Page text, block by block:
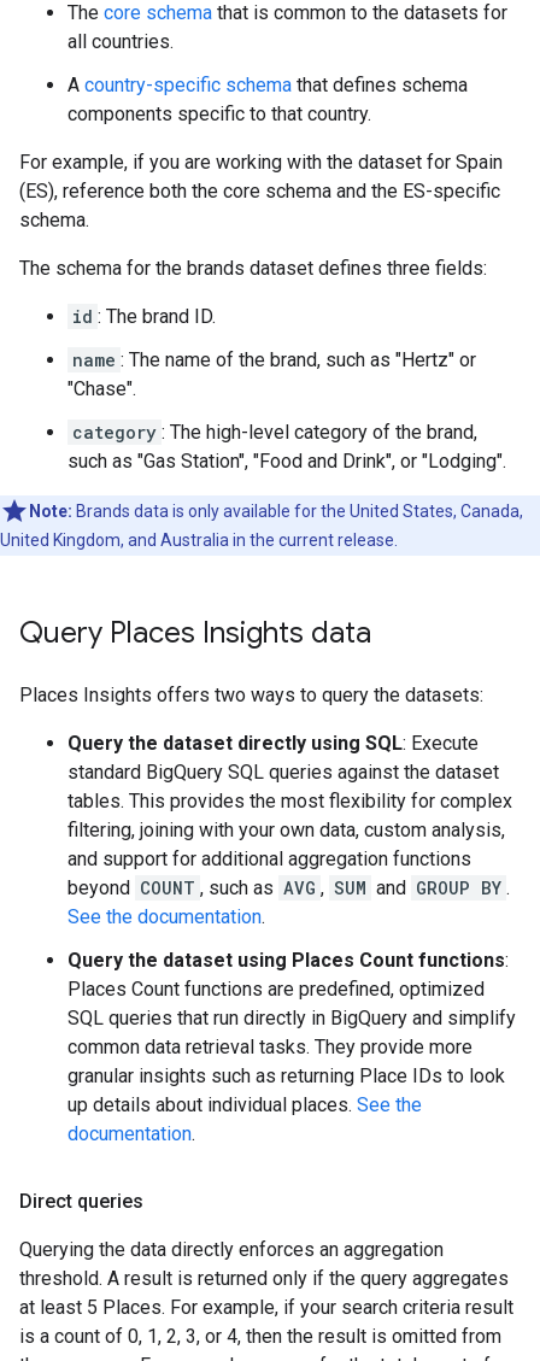
The core schema that is common to the datasets for
all countries.
A country-specific schema that defines schema
components specific to that country.
For example, if you are working with the dataset for Spain
(ES), reference both the core schema and the ES-specific
schema.
The schema for the brands dataset defines three fields:
id : The brand ID.
name : The name of the brand, such as "Hertz" or
"Chase".
category : The high-level category of the brand,
such as "Gas Station", "Food and Drink", or "Lodging".
Note: Brands data is only available for the United States, Canada,
United Kingdom, and Australia in the current release.
Query Places Insights data
Places Insights offers two ways to query the datasets:
Query the dataset directly using SQL: Execute
standard BigQuery SQL queries against the dataset
tables. This provides the most flexibility for complex
filtering, joining with your own data, custom analysis,
and support for additional aggregation functions
beyond COUNT , such as AVG , SUM and GROUP BY .
See the documentation.
Query the dataset using Places Count functions:
Places Count functions are predefined, optimized
SQL queries that run directly in BigQuery and simplify
common data retrieval tasks. They provide more
granular insights such as returning Place IDs to look
up details about individual places. See the
documentation.
Direct queries
Querying the data directly enforces an aggregation
threshold. A result is returned only if the query aggregates
at least 5 Places. For example, if your search criteria result
is a count of 0, 1, 2, 3, or 4, then the result is omitted from